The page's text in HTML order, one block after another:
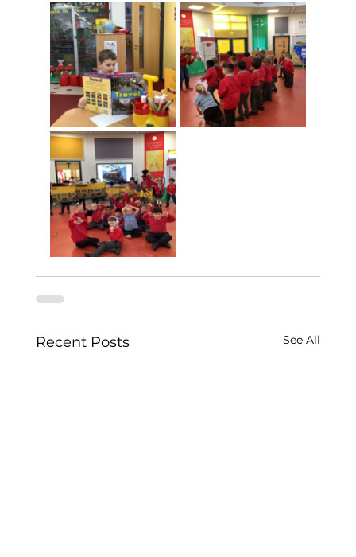
Recent Posts See All